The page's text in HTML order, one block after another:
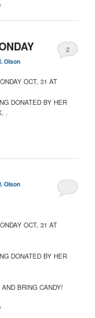
Olson
2
OCT, 31 AT
DONATED BY HER
.
Olson
OCT, 31 AT
DONATED BY HER
BRING CANDY!